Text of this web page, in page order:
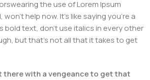
the use of Lorem Ipsum
help now. It's like saying you're a
bold text, don't use italics in every other
but that's not all that it takes to get
there with a vengeance to get that